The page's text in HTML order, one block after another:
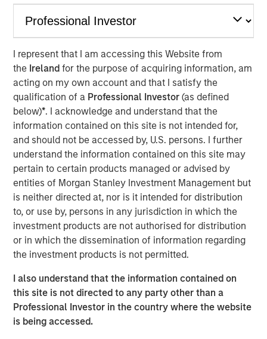
I represent that I am accessing this Website from
the Irelandfor the purpose of acquiring information, am
acting on my own account and that I satisfy the
qualification of a Professional Investor(as defined
below)*. I acknowledge and understand that the
information contained on this site is not intended for,
and should not be accessed by, U.S. persons. I further
understand the information contained on this site may
pertain to certain products managed or advised by
entities of Morgan Stanley Investment Management but
is neither directed at, nor is it intended for distribution
to, or use by, persons in any jurisdiction in which the
investment products are not authorised for distribution
or in which the dissemination of information regarding
the investment products is not permitted.
I also understand that the information contained on
this site is not directed to any party other than a
Professional Investor in the country where the website
is being accessed.
Infrastructure Partners (“MSIP”), a private infrastructure
investment platform within MSIM, today announced it has
agreed to acquire a 49% stake in Onslow Iron Road Trust
(“Road Trust”) in partnership with Mineral Resources
Limited (“Mineral Resources”), which will continue to own
a 51% stake.
Mineral Resources, a leading diversified natural
resources company listed on the Australian Stock
Exchange, is the manager and majority owner of the
Onslow Iron ore project (“Onslow Iron”) located in the
northwest Pilbara region of Western Australia. Onslow
Iron has commenced ore production and is expected to
ramp up to nameplate capacity of 35 million tonnes per
annum by June 2025.
As part of delivering the pit-to-port solution for Onslow
Iron, Mineral Resources built an approximately 150-
kilometer private haul road from the Onslow mine to
Iron’s deposits, Road Trust owns a critical transportation
infrastructure asset that will assist in unlocking material
iron ore deposits previously stranded in the West Pilbara.